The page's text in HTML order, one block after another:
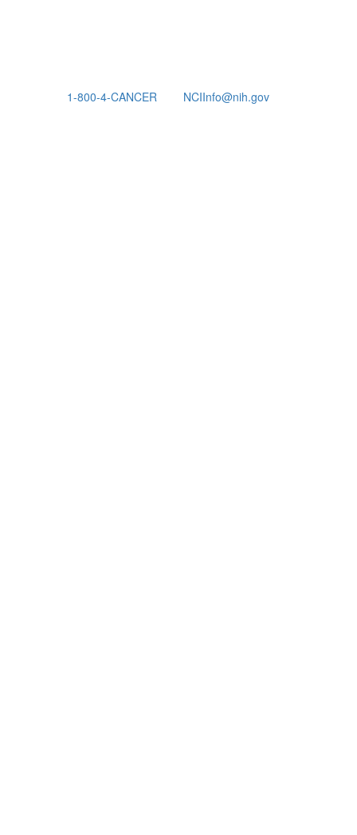
1-800-4-CANCER
NCIInfo@nih.gov